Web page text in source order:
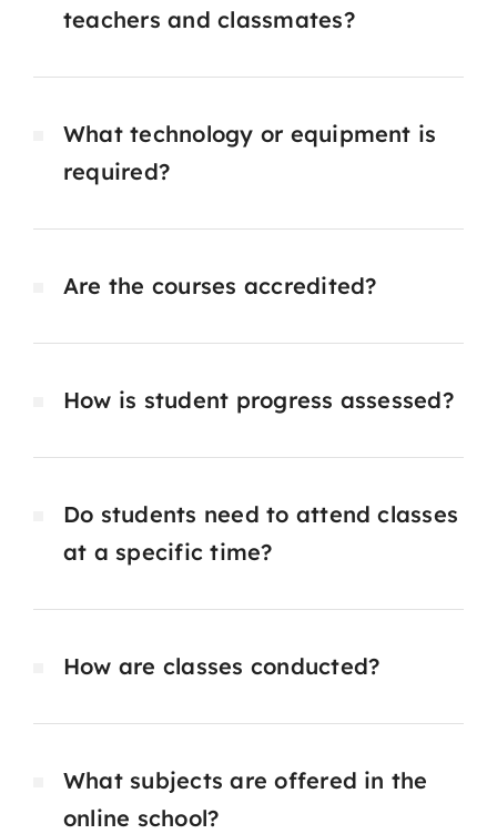
teachers and classmates?
What technology or equipment is
required?
Are the courses accredited?
How is student progress assessed?
Do students need to attend classes
at a specific time?
How are classes conducted?
What subjects are offered in the
online school?